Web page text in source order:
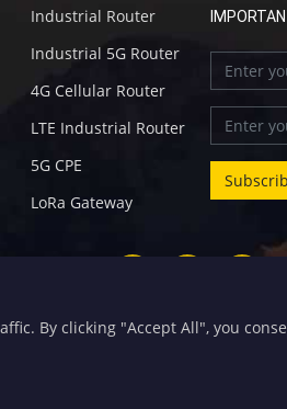
Industrial Router
Industrial 5G Router
4G Cellular Router
LTE Industrial Router
5G CPE
LoRa Gateway
By clicking "Accept All", you